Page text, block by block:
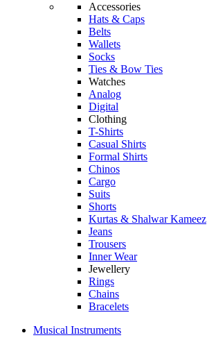
Accessories
Hats & Caps
Belts
Wallets
Socks
Ties & Bow Ties
Watches
Analog
Digital
Clothing
T-Shirts
Casual Shirts
Formal Shirts
Chinos
Cargo
Suits
Shorts
Kurtas & Shalwar Kameez
Jeans
Trousers
Inner Wear
Jewellery
Rings
Chains
Bracelets
Musical Instruments